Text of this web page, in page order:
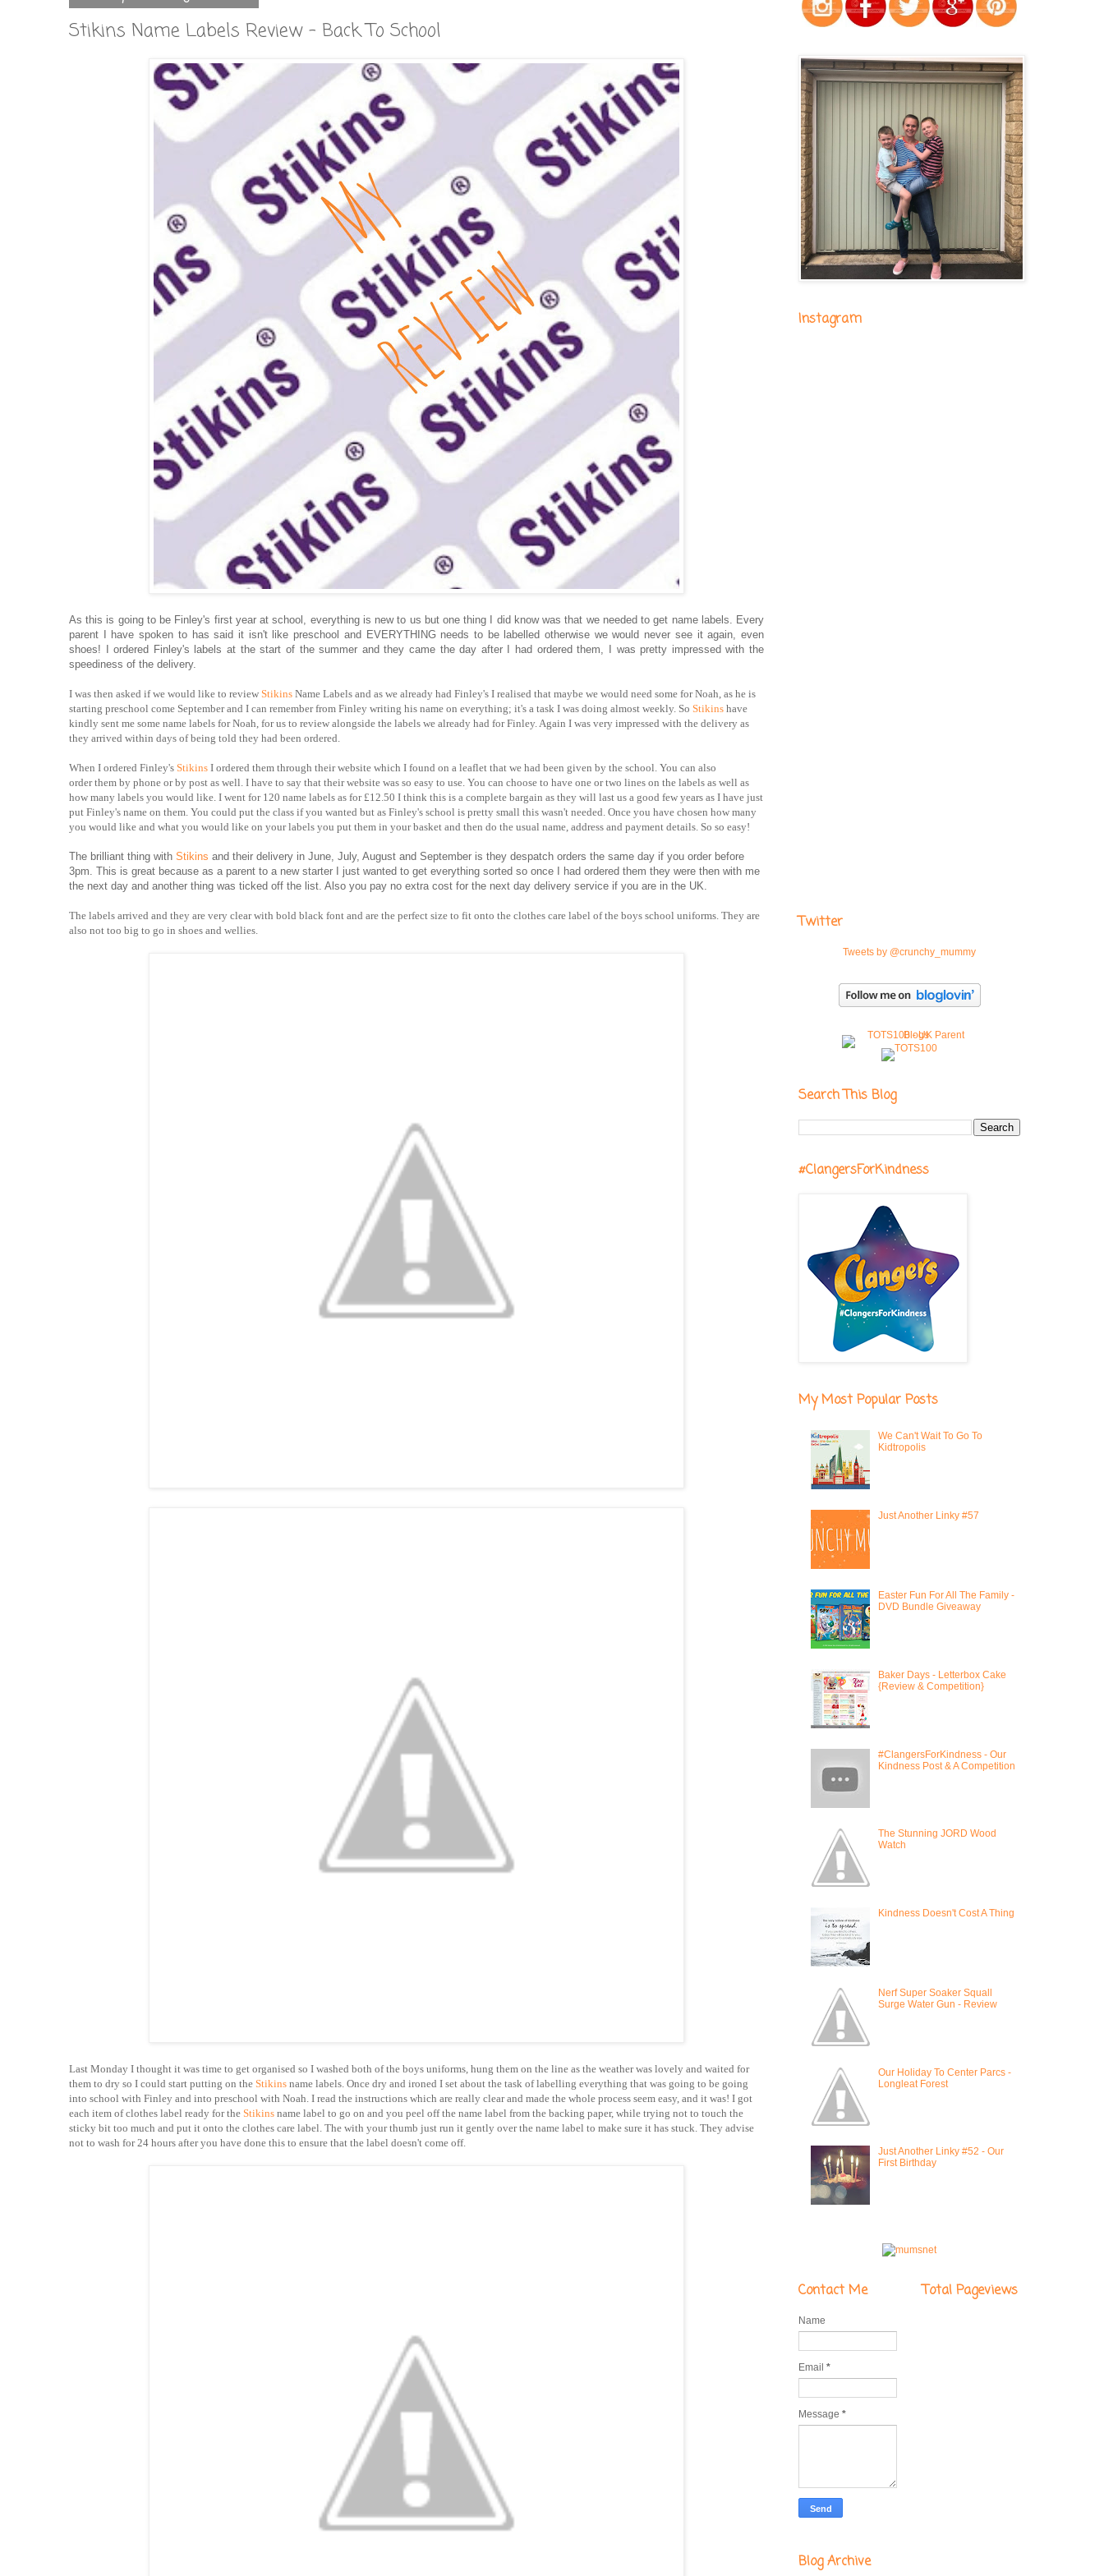
Stikins Name Labels Review - Back To School
As this is going to be Finley's first year at school, everything is new to us but one thing I did know was that we needed to get name labels. Every
parent I have spoken to has said it isn't like preschool and EVERYTHING needs to be labelled otherwise we would never see it again, even
shoes! I ordered Finley's labels at the start of the summer and they came the day after I had ordered them, I was pretty impressed with the
speediness of the delivery.
I was then asked if we would like to review Stikins Name Labels and as we already had Finley's I realised that maybe we would need some for Noah, as he is
starting preschool come September and I can remember from Finley writing his name on everything; it's a task I was doing almost weekly. So Stikins have
kindly sent me some name labels for Noah, for us to review alongside the labels we already had for Finley. Again I was very impressed with the delivery as
they arrived within days of being told they had been ordered.
When I ordered Finley's Stikins I ordered them through their website which I found on a leaflet that we had been given by the school. You can also
order them by phone or by post as well. I have to say that their website was so easy to use. You can choose to have one or two lines on the labels as well as
how many labels you would like. I went for 120 name labels as for £12.50 I think this is a complete bargain as they will last us a good few years as I have just
put Finley's name on them. You could put the class if you wanted but as Finley's school is pretty small this wasn't needed. Once you have chosen how many
you would like and what you would like on your labels you put them in your basket and then do the usual name, address and payment details. So so easy!
The brilliant thing with Stikins and their delivery in June, July, August and September is they despatch orders the same day if you order before
3pm. This is great because as a parent to a new starter I just wanted to get everything sorted so once I had ordered them they were then with me
the next day and another thing was ticked off the list. Also you pay no extra cost for the next day delivery service if you are in the UK.
The labels arrived and they are very clear with bold black font and are the perfect size to fit onto the clothes care label of the boys school uniforms. They are
also not too big to go in shoes and wellies.
Last Monday I thought it was time to get organised so I washed both of the boys uniforms, hung them on the line as the weather was lovely and waited for
them to dry so I could start putting on the Stikins name labels. Once dry and ironed I set about the task of labelling everything that was going to be going
into school with Finley and into preschool with Noah. I read the instructions which are really clear and made the whole process seem easy, and it was! I got
each item of clothes label ready for the Stikins name label to go on and you peel off the name label from the backing paper, while trying not to touch the
sticky bit too much and put it onto the clothes care label. The with your thumb just run it gently over the name label to make sure it has stuck. They advise
not to wash for 24 hours after you have done this to ensure that the label doesn't come off.
Instagram
Twitter
Tweets by @crunchy_mummy
Search This Blog
#ClangersForKindness
My Most Popular Posts
We Can't Wait To Go To
Kidtropolis
Just Another Linky #57
Easter Fun For All The Family -
DVD Bundle Giveaway
Baker Days - Letterbox Cake
{Review & Competition}
#ClangersForKindness - Our
Kindness Post & A Competition
The Stunning JORD Wood
Watch
Kindness Doesn't Cost A Thing
Nerf Super Soaker Squall
Surge Water Gun - Review
Our Holiday To Center Parcs -
Longleat Forest
Just Another Linky #52 - Our
First Birthday
Contact Me
Name
Email *
Message *
Total Pageviews
Blog Archive